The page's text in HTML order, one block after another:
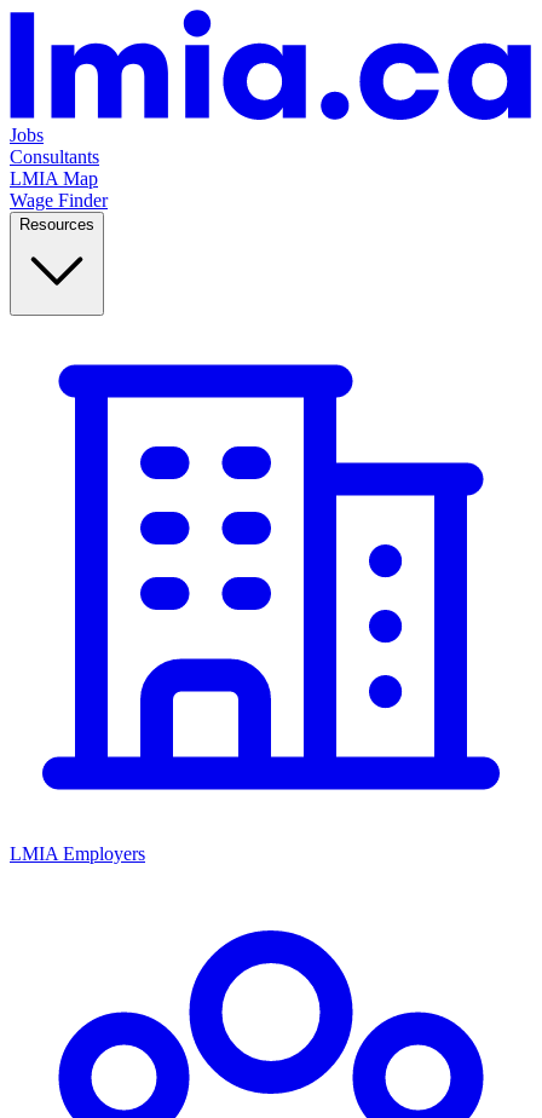
Jobs
Consultants
LMIA Map
Wage Finder
Resources
LMIA Employers